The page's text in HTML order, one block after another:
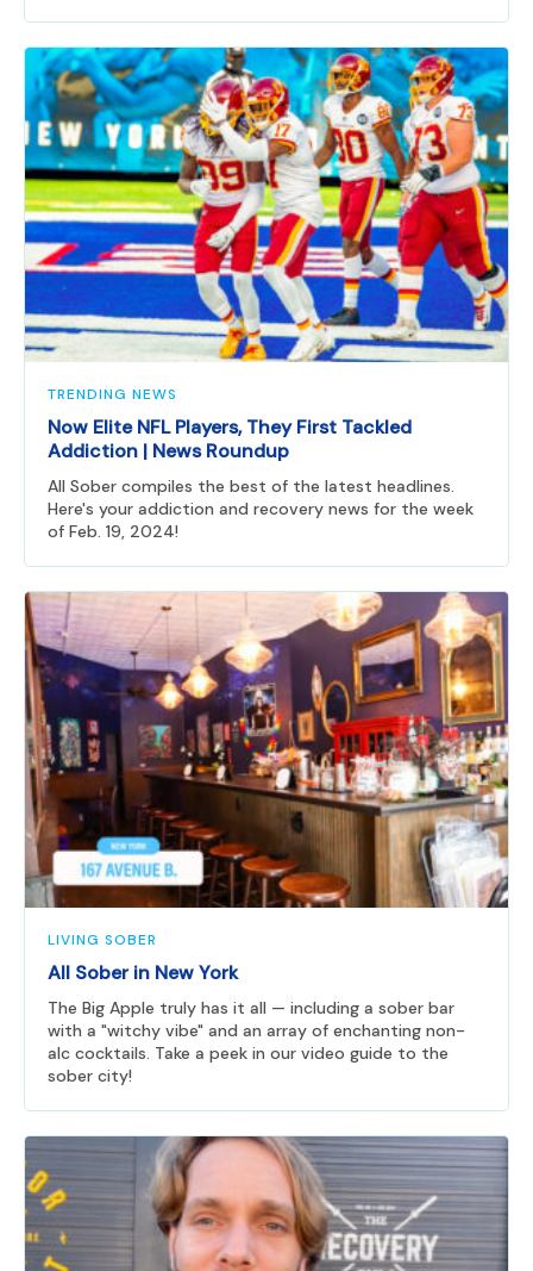
TRENDING NEWS
Now Elite NFL Players, They First Tackled
Addiction | News Roundup
All Sober compiles the best of the latest headlines.
Here's your addiction and recovery news for the week
of Feb. 19, 2024!
LIVING SOBER
All Sober in New York
The Big Apple truly has it all — including a sober bar
with a "witchy vibe" and an array of enchanting non-
alc cocktails. Take a peek in our video guide to the
sober city!